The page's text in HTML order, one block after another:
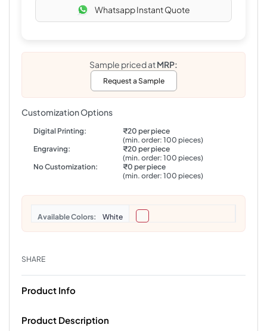
Whatsapp Instant Quote
Sample priced atMRP:
Request a Sample
Customization Options
Digital Printing:
₹20 per piece
(min. order: 100 pieces)
Engraving:
₹20 per piece
(min. order: 100 pieces)
No Customization:
₹0 per piece
(min. order: 100 pieces)
Colors White
SHARE
Product Info
Product Description